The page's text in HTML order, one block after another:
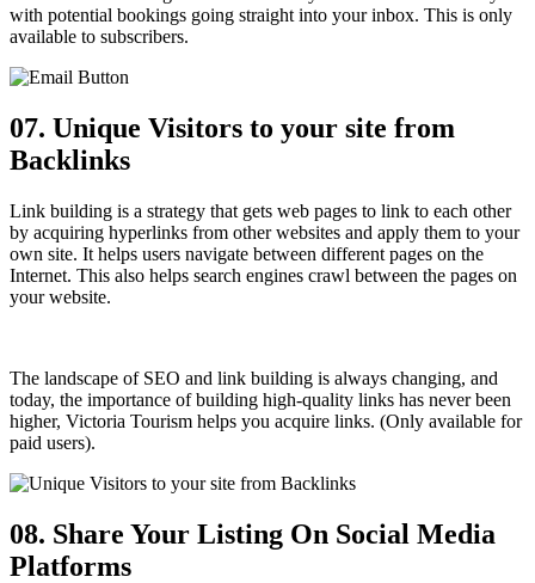
with potential bookings going straight into your inbox. This is only
available to subscribers.
07. Unique Visitors to your site from
Backlinks
Link building is a strategy that gets web pages to link to each other
by acquiring hyperlinks from other websites and apply them to your
own site. It helps users navigate between different pages on the
Internet. This also helps search engines crawl between the pages on
your website.
The landscape of SEO and link building is always changing, and
today, the importance of building high-quality links has never been
higher, Victoria Tourism helps you acquire links. (Only available for
paid users).
08. Share Your Listing On Social Media
Platforms